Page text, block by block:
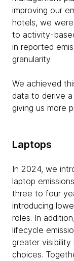
improving our
hotels, we
to activity-
in reported
granularity.
We achieved
data to derive
giving us more
Laptops
In 2024, we
laptop
three to four
introducing
roles. In
lifecycle
greater
choices.